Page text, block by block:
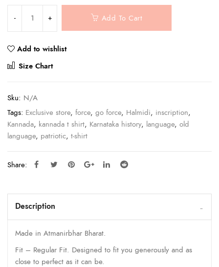
Add To Cart
Add to wishlist
Size Chart
Sku: N/A
Tags: Exclusive store, force, go force, Halmidi, inscription,
Kannada, kannada t shirt, Karnataka history, language, old
language, patriotic, t-shirt
Share:
Description
Made in Atmanirbhar Bharat.
Fit – Regular Fit. Designed to fit you generously and as
close to perfect as it can be.